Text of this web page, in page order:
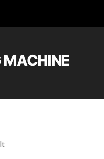
MACHINE